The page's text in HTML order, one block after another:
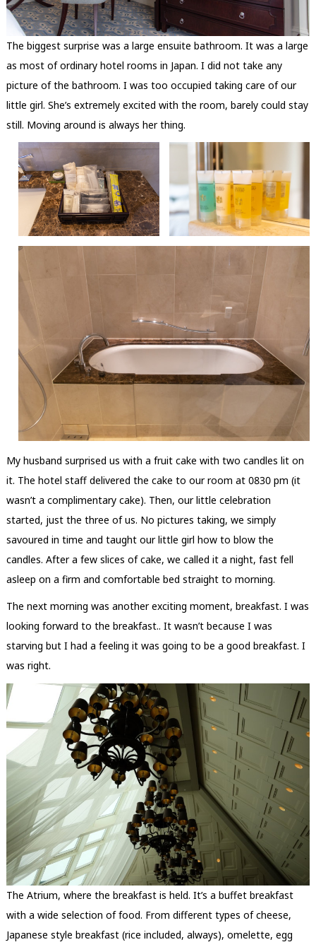
The biggest surprise was a large ensuite bathroom. It was a large
as most of ordinary hotel rooms in Japan. I did not take any
picture of the bathroom. I was too occupied taking care of our
little girl. She’s extremely excited with the room, barely could stay
still. Moving around is always her thing.
My husband surprised us with a fruit cake with two candles lit on
it. The hotel staff delivered the cake to our room at 0830 pm (it
wasn’t a complimentary cake). Then, our little celebration
started, just the three of us. No pictures taking, we simply
savoured in time and taught our little girl how to blow the
candles. After a few slices of cake, we called it a night, fast fell
asleep on a firm and comfortable bed straight to morning.
The next morning was another exciting moment, breakfast. I was
looking forward to the breakfast.. It wasn’t because I was
starving but I had a feeling it was going to be a good breakfast. I
was right.
The Atrium, where the breakfast is held. It’s a buffet breakfast
with a wide selection of food. From different types of cheese,
Japanese style breakfast (rice included, always), omelette, egg